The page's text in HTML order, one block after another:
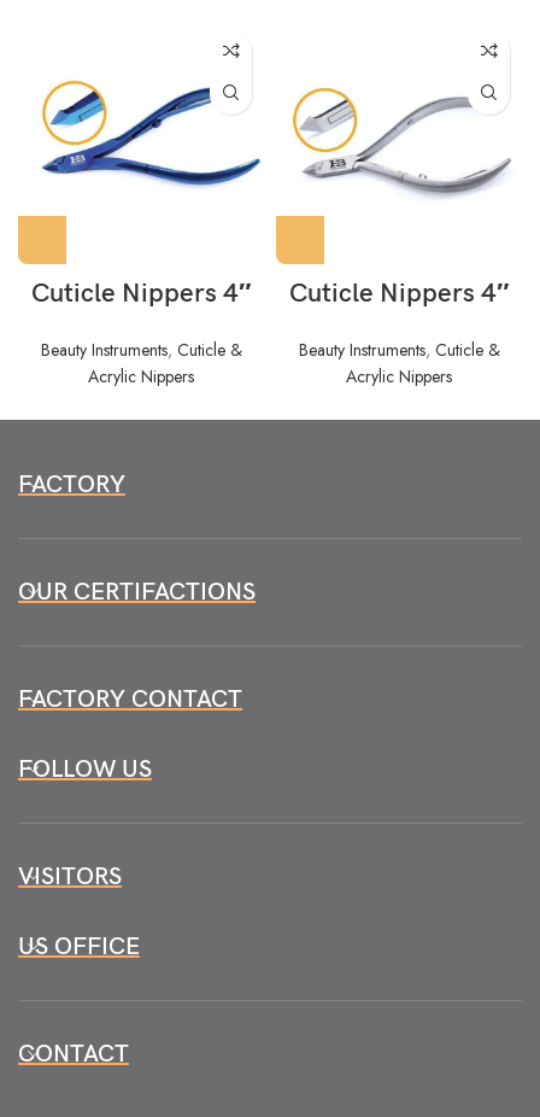
Cuticle Nippers 4″
Beauty Instruments, Cuticle &
Acrylic Nippers
Cuticle Nippers 4″
Beauty Instruments, Cuticle &
Acrylic Nippers
FACTORY
OUR CERTIFACTIONS
FACTORY CONTACT
FOLLOW US
VISITORS
US OFFICE
CONTACT